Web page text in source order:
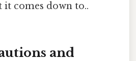
it comes down to..
and